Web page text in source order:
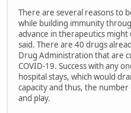
There are several reasons to
while building immunity
advance in therapeutics
said. There are 40 drugs
Drug Administration that are
COVID-19. Success with any
hospital stays, which would
capacity and thus, the
and play.